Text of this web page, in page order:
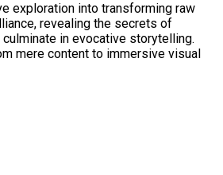
exploration into transforming raw
revealing the secrets of
in evocative storytelling.
mere content to immersive visual